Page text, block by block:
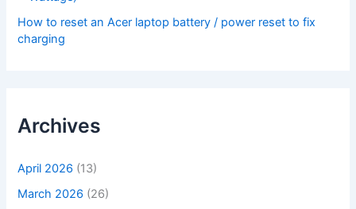
How to reset an Acer laptop battery / power reset to fix
charging
Archives
April 2026 (13)
March 2026 (26)